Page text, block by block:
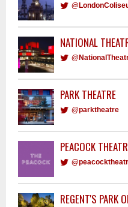
NATIONAL
PARK THEATRE
@parktheatre
PEACOCK
REGENT'S PARK